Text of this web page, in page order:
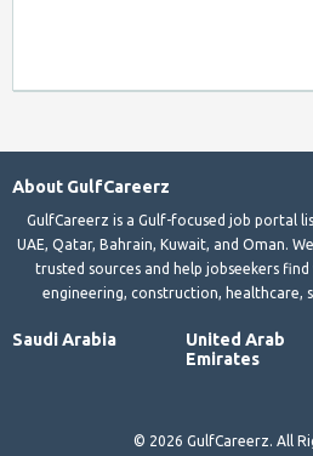
About GulfCareerz
GulfCareerz is a Gulf-focused job portal
UAE, Qatar, Bahrain, Kuwait, and Oman.
trusted sources and help jobseekers
engineering, construction, healthcare,
Saudi Arabia
United Arab
Emirates
© 2026 GulfCareerz. All